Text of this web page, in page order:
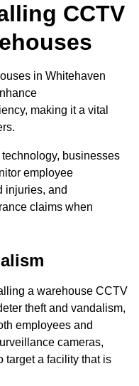
CCTV
in Whitehaven
making it a vital
businesses
employee
injuries, and
claims when
a warehouse CCTV
theft and vandalism,
employees and
cameras,
target a facility that is